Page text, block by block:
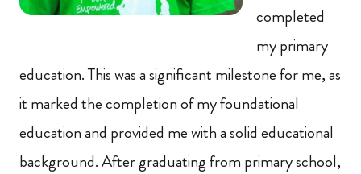
completed
my primary
education. This was a significant milestone for me, as
it marked the completion of my foundational
education and provided me with a solid educational
background. After graduating from primary school,